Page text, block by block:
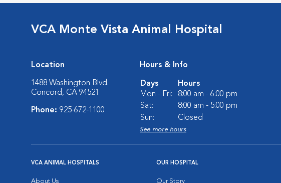
VCA Monte Vista Animal Hospital
Location
1488 Washington Blvd.
Concord, CA 94521
Phone: 925-672-1100
Hours & Info
Days
Hours
Mon - Fri:
8:00 am - 6:00 pm
Sat:
8:00 am - 5:00 pm
Sun:
Closed
See more hours
VCA ANIMAL HOSPITALS
About Us
OUR HOSPITAL
Our Story